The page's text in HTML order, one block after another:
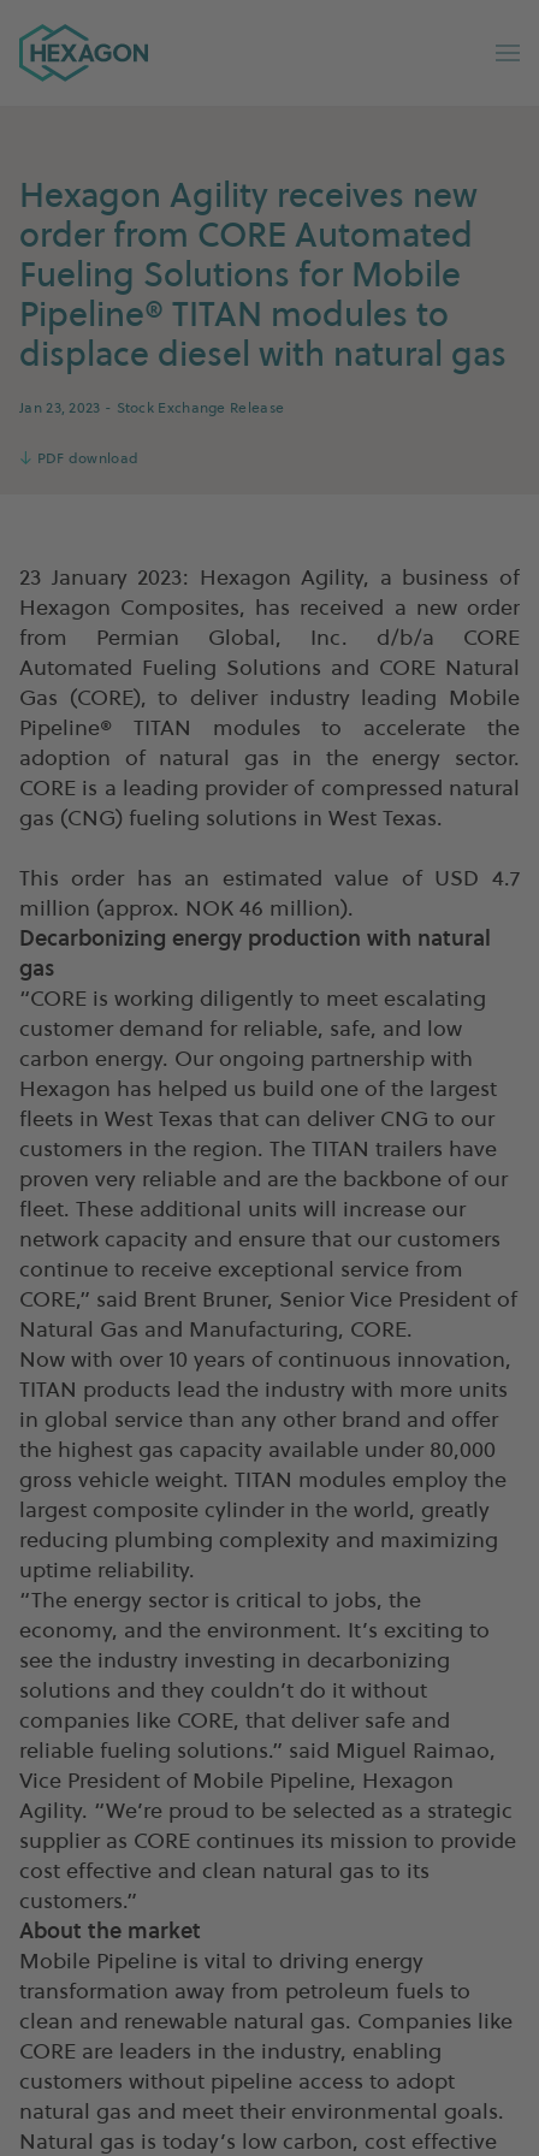
Hexagon Group home
Hexagon Agility receives new
order from CORE Automated
Fueling Solutions for Mobile
Pipeline® TITAN modules to
displace diesel with natural gas
Jan 23, 2023 - Stock Exchange Release
↓ PDF download
23 January 2023: Hexagon Agility, a business of
Hexagon Composites, has received a new order
from Permian Global, Inc. d/b/a CORE
Automated Fueling Solutions and CORE Natural
Gas (CORE), to deliver industry leading Mobile
Pipeline® TITAN modules to accelerate the
adoption of natural gas in the energy sector.
CORE is a leading provider of compressed natural
gas (CNG) fueling solutions in West Texas.
This order has an estimated value of USD 4.7
million (approx. NOK 46 million).
Decarbonizing energy production with natural
gas
“CORE is working diligently to meet escalating
customer demand for reliable, safe, and low
carbon energy. Our ongoing partnership with
Hexagon has helped us build one of the largest
fleets in West Texas that can deliver CNG to our
customers in the region. The TITAN trailers have
proven very reliable and are the backbone of our
fleet. These additional units will increase our
network capacity and ensure that our customers
continue to receive exceptional service from
CORE,” said Brent Bruner, Senior Vice President of
Natural Gas and Manufacturing, CORE.
Now with over 10 years of continuous innovation,
TITAN products lead the industry with more units
in global service than any other brand and offer
the highest gas capacity available under 80,000
gross vehicle weight. TITAN modules employ the
largest composite cylinder in the world, greatly
reducing plumbing complexity and maximizing
uptime reliability.
“The energy sector is critical to jobs, the
economy, and the environment. It’s exciting to
see the industry investing in decarbonizing
solutions and they couldn’t do it without
companies like CORE, that deliver safe and
reliable fueling solutions.” said Miguel Raimao,
Vice President of Mobile Pipeline, Hexagon
Agility. “We’re proud to be selected as a strategic
supplier as CORE continues its mission to provide
cost effective and clean natural gas to its
customers.”
About the market
Mobile Pipeline is vital to driving energy
transformation away from petroleum fuels to
clean and renewable natural gas. Companies like
CORE are leaders in the industry, enabling
customers without pipeline access to adopt
natural gas and meet their environmental goals.
Natural gas is today’s low carbon, cost effective